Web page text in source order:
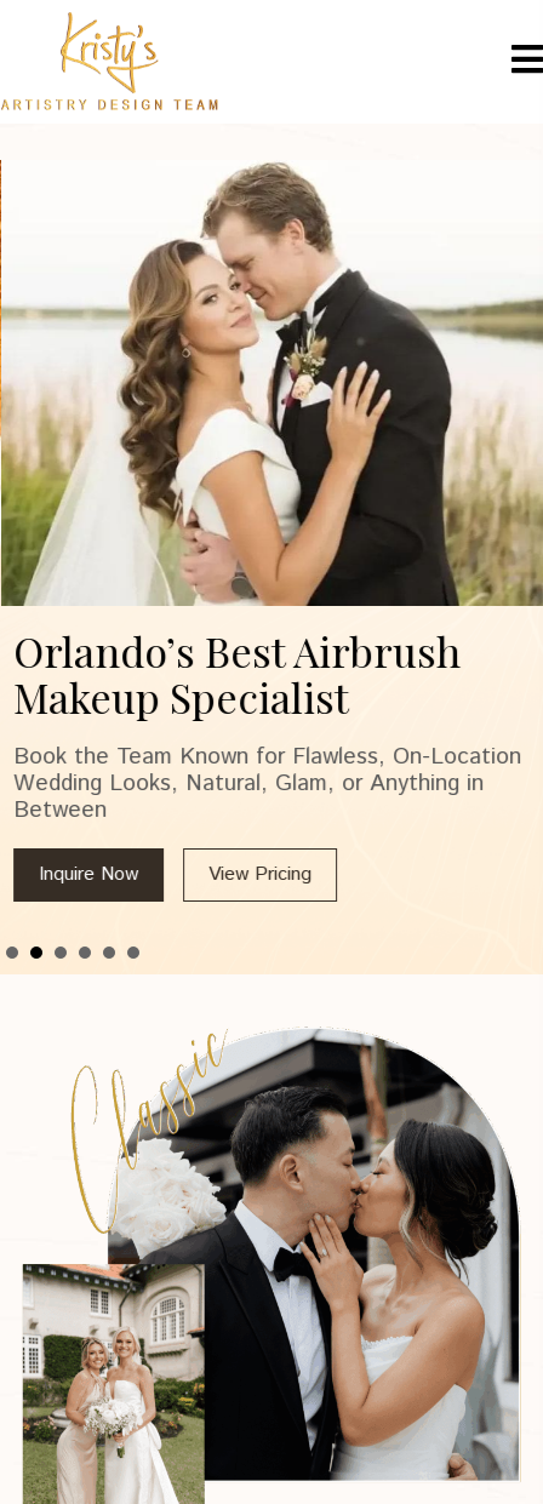
Orlando’s Best Airbrush
Makeup Specialist
Book the Team Known for Flawless, On-Location
Wedding Looks, Natural, Glam, or Anything in
Between
Inquire Now View Pricing